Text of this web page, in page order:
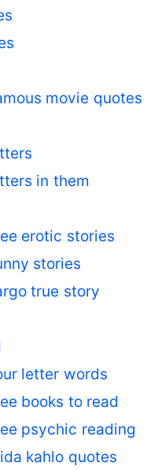
movie quotes
in them
erotic stories
stories
true story
letter words
books to read
psychic reading
kahlo quotes